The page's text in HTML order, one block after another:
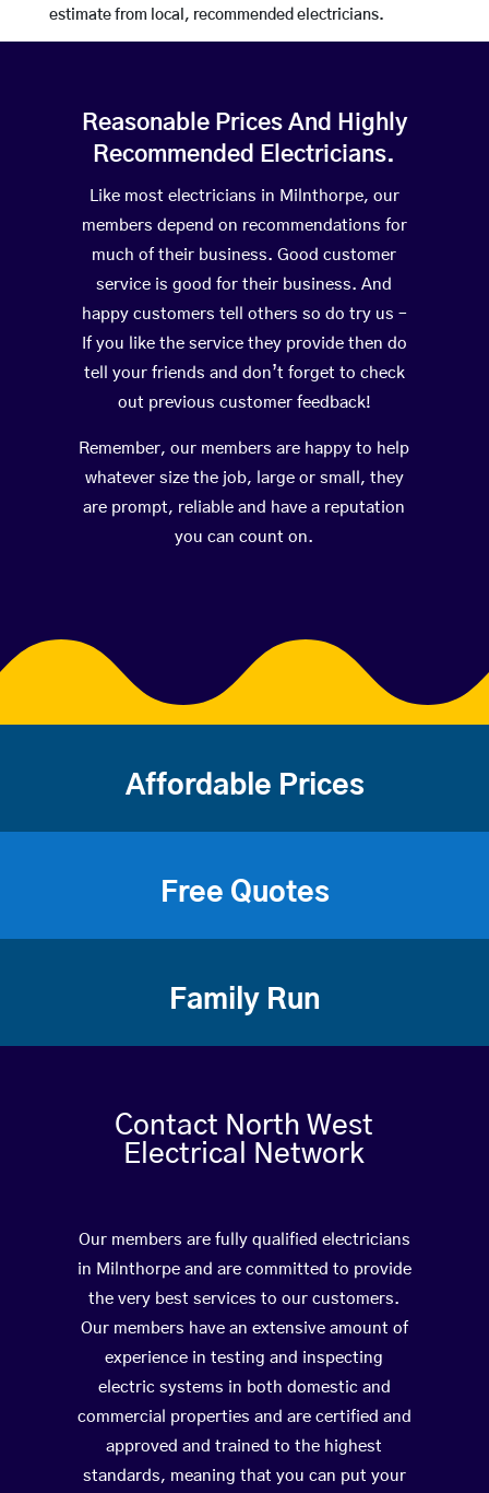
estimate from local, recommended electricians.
Reasonable Prices And Highly
Recommended Electricians.
Like most electricians in Milnthorpe, our
members depend on recommendations for
much of their business. Good customer
service is good for their business. And
happy customers tell others so do try us –
If you like the service they provide then do
tell your friends and don’t forget to check
out previous customer feedback!
Remember, our members are happy to help
whatever size the job, large or small, they
are prompt, reliable and have a reputation
you can count on.
Affordable Prices
Free Quotes
Family Run
Contact North West
Electrical Network
Our members are fully qualified electricians
in Milnthorpe and are committed to provide
the very best services to our customers.
Our members have an extensive amount of
experience in testing and inspecting
electric systems in both domestic and
commercial properties and are certified and
approved and trained to the highest
standards, meaning that you can put your